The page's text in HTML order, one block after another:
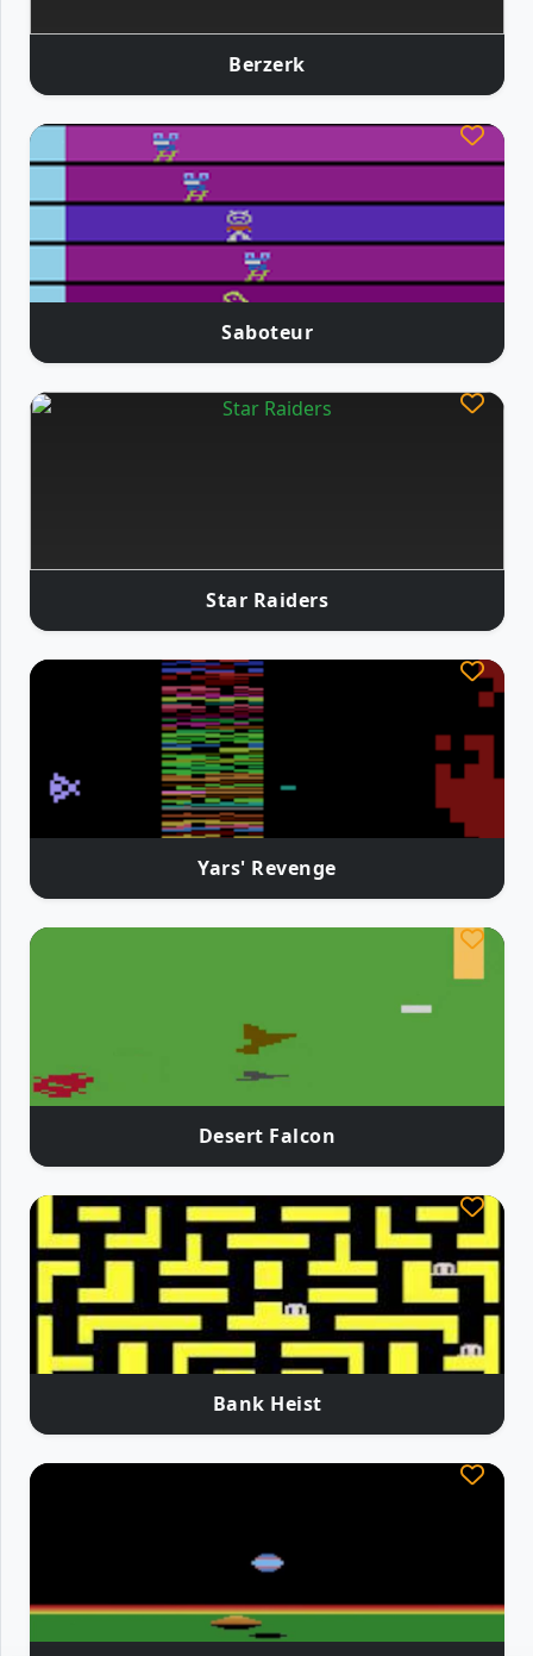
Berzerk
Saboteur
Star Raiders
Yars' Revenge
Desert Falcon
Bank Heist